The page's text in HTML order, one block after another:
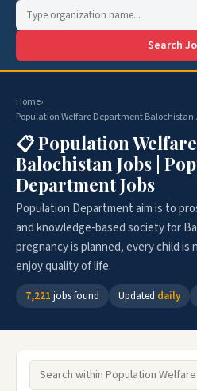
Search
Home›
Population Welfare Department
📋 Population
Balochistan Jobs |
Department Jobs
Population Department aim is to
and knowledge-based society for
pregnancy is planned, every child
enjoy quality of life.
7,221 jobs found Updated daily